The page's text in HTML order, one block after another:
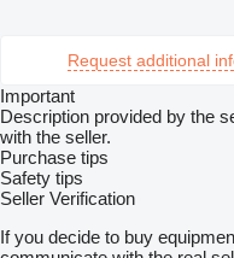
Request additional
Important
Description provided by the
with the seller.
Purchase tips
Safety tips
Seller Verification
If you decide to buy